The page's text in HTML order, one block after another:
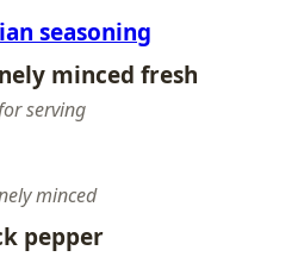
seasoning
minced fresh
serving
minced
pepper